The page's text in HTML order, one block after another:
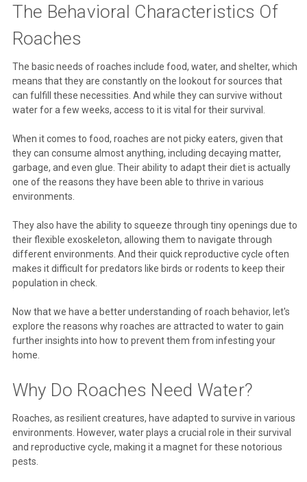
The Behavioral Characteristics Of
Roaches
The basic needs of roaches include food, water, and shelter, which
means that they are constantly on the lookout for sources that
can fulfill these necessities. And while they can survive without
water for a few weeks, access to it is vital for their survival.
When it comes to food, roaches are not picky eaters, given that
they can consume almost anything, including decaying matter,
garbage, and even glue. Their ability to adapt their diet is actually
one of the reasons they have been able to thrive in various
environments.
They also have the ability to squeeze through tiny openings due to
their flexible exoskeleton, allowing them to navigate through
different environments. And their quick reproductive cycle often
makes it difficult for predators like birds or rodents to keep their
population in check.
Now that we have a better understanding of roach behavior, let's
explore the reasons why roaches are attracted to water to gain
further insights into how to prevent them from infesting your
home.
Why Do Roaches Need Water?
Roaches, as resilient creatures, have adapted to survive in various
environments. However, water plays a crucial role in their survival
and reproductive cycle, making it a magnet for these notorious
pests.